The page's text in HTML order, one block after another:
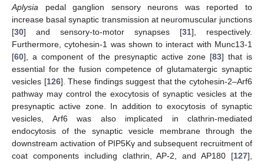
Aplysia pedal ganglion sensory neurons was reported to
increase basal synaptic transmission at neuromuscular junctions
[30] and sensory-to-motor synapses [31], respectively.
Furthermore, cytohesin-1 was shown to interact with Munc13-1
[60], a component of the presynaptic active zone [83] that is
essential for the fusion competence of glutamatergic synaptic
vesicles [126]. These findings suggest that the cytohesin-2–Arf6
pathway may control the exocytosis of synaptic vesicles at the
presynaptic active zone. In addition to exocytosis of synaptic
vesicles, Arf6 was also implicated in clathrin-mediated
endocytosis of the synaptic vesicle membrane through the
downstream activation of PIP5Kγ and subsequent recruitment of
coat components including clathrin, AP-2, and AP180 [127],